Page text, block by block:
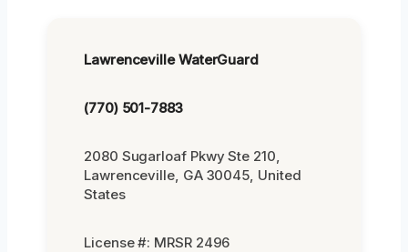
Lawrenceville WaterGuard
(770) 501-7883
2080 Sugarloaf Pkwy Ste 210,
Lawrenceville, GA 30045, United
States
License #: MRSR 2496